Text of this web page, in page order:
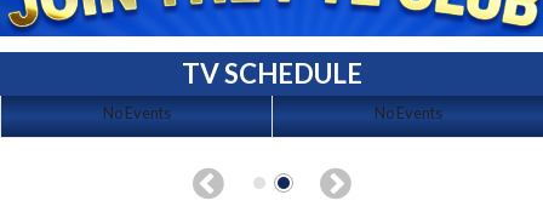
TV SCHEDULE
No Events No Events